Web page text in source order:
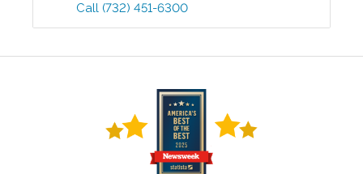
Call (732) 451-6300